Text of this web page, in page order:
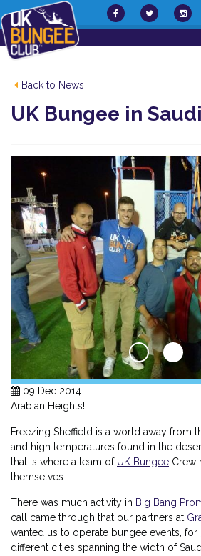
Back to News
UK Bungee in
09 Dec 2014
Arabian Heights!
Freezing Sheffield is a world away from
and high temperatures found in the
that is where a team of UK Bungee Crew
themselves.
There was much activity in Big Bang
call came through that our partners at
wanted us to operate bungee events, for
different cities spanning the width of